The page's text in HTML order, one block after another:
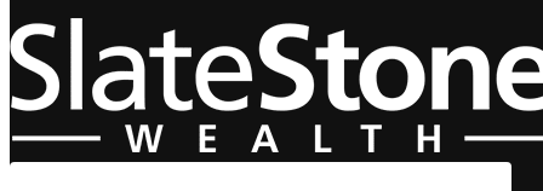
Skip to main content Skip to footer